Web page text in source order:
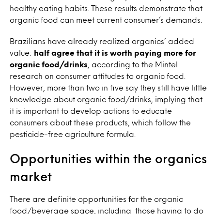
healthy eating habits. These results demonstrate that
organic food can meet current consumer’s demands.
Brazilians have already realized organics’ added
value:
half agree that it is worth paying more for
organic food/drinks , according to the Mintel
research on consumer attitudes to organic food
However, more than two in five say they still have little
knowledge about organic food/drinks, implying that
it is important to develop actions to educate
consumers about these products, which follow the
pesticide-free agriculture formula.
Opportunities within the organics
market
There are definite opportunities for the organic
food/beverage space, including those having to do